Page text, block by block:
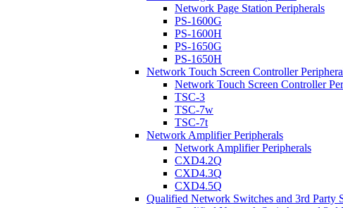
Network Page Station Peripherals
PS-1600G
PS-1600H
PS-1650G
PS-1650H
Network Touch Screen Controller
Network Touch Screen Controller
TSC-3
TSC-7w
TSC-7t
Network Amplifier Peripherals
Network Amplifier Peripherals
CXD4.2Q
CXD4.3Q
CXD4.5Q
Qualified Network Switches and 3rd Party